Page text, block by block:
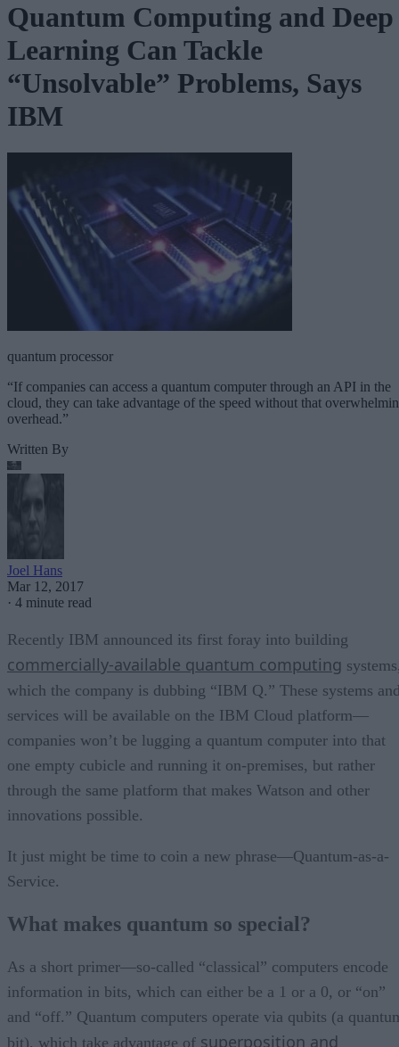
Quantum Computing and Deep
Learning Can Tackle
“Unsolvable” Problems, Says
IBM
quantum processor
“If companies can access a quantum computer through an API in the
cloud, they can take advantage of the speed without that
overhead.”
Written By
Joel Hans
Mar 12, 2017
· 4 minute read
Recently IBM announced its first foray into building
commercially-available quantum computing
which the company is dubbing “IBM Q.” These systems
services will be available on the IBM Cloud platform—
companies won’t be lugging a quantum computer into that
one empty cubicle and running it on-premises, but rather
through the same platform that makes Watson and other
innovations possible.
It just might be time to coin a new phrase—Quantum-as-a-
Service.
What makes quantum so special?
As a short primer—so-called “classical” computers encode
information in bits, which can either be a 1 or a 0, or “on”
and “off.” Quantum computers operate via qubits (a
bit), which take advantage of superposition and